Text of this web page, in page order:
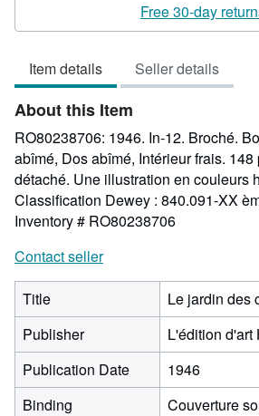
Free 30-day
Item details Seller details
About this Item
RO80238706: 1946. In-12. Broché.
abîmé, Dos abîmé, Intérieur frais.
détaché. Une illustration en couleurs
Classification Dewey : 840.091-XX
Inventory # RO80238706
Contact seller
Title
Le jardin des
Publisher
L'édition d'art
Publication Date
1946
Binding
Couverture